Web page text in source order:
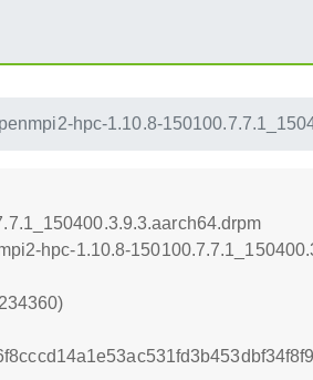
hpc-1.10.8-
hpc-1.10.8-